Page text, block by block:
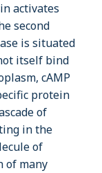
activates
second
is situated
itself bind
cAMP
protein
of
in the
of
of many